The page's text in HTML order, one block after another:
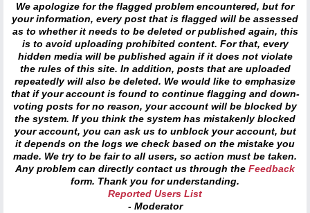
We apologize for the flagged problem encountered, but for
your information, every post that is flagged will be assessed
as to whether it needs to be deleted or published again, this
is to avoid uploading prohibited content. For that, every
hidden media will be published again if it does not violate
the rules of this site. In addition, posts that are uploaded
repeatedly will also be deleted. We would like to emphasize
that if your account is found to continue flagging and down-
voting posts for no reason, your account will be blocked by
the system. If you think the system has mistakenly blocked
your account, you can ask us to unblock your account, but
it depends on the logs we check based on the mistake you
made. We try to be fair to all users, so action must be taken.
Any problem can directly contact us through the Feedback
form. Thank you for understanding.
Reported Users List
- Moderator